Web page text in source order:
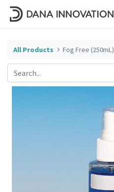
All Products Fog Free (250mL)